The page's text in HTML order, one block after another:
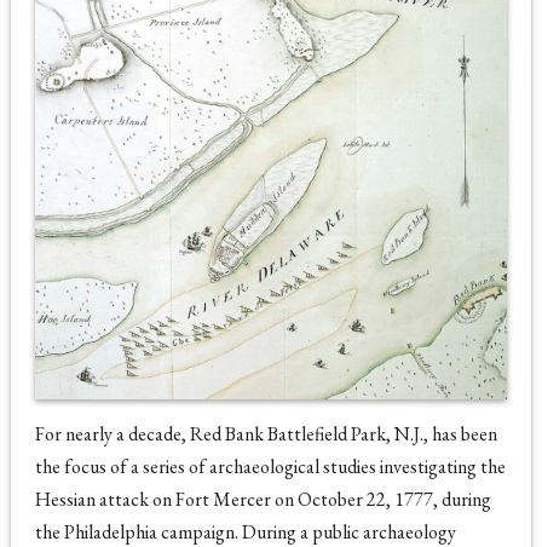
For nearly a decade, Red Bank Battlefield Park, N.J., has been
the focus of a series of archaeological studies investigating the
Hessian attack on Fort Mercer on October 22, 1777, during
the Philadelphia campaign. During a public archaeology